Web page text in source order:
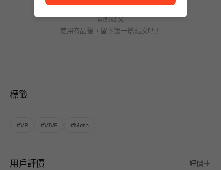
尚無發文
使用商品後，留下第一篇貼文吧！
標籤
#VR #VIVE #Meta
用戶評價 評價